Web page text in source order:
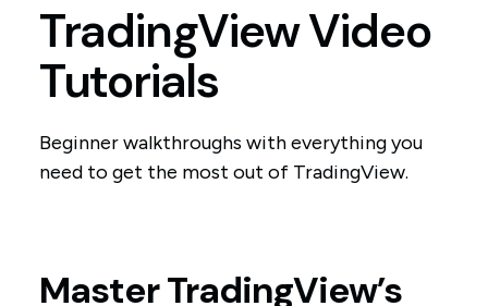
TradingViewVideo
Tutorials
Beginner walkthroughs with everything you
need to get the most out of TradingView.
Master TradingView’s